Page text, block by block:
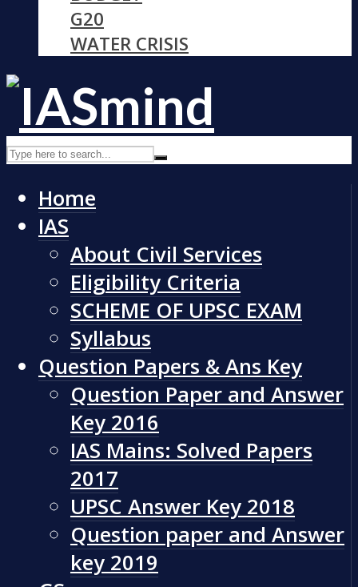
G20
WATER CRISIS
Home
IAS
About Civil Services
Eligibility Criteria
SCHEME OF UPSC EXAM
Syllabus
Question Papers & Ans Key
Question Paper and Answer
Key 2016
IAS Mains: Solved Papers
2017
UPSC Answer Key 2018
Question paper and Answer
key 2019